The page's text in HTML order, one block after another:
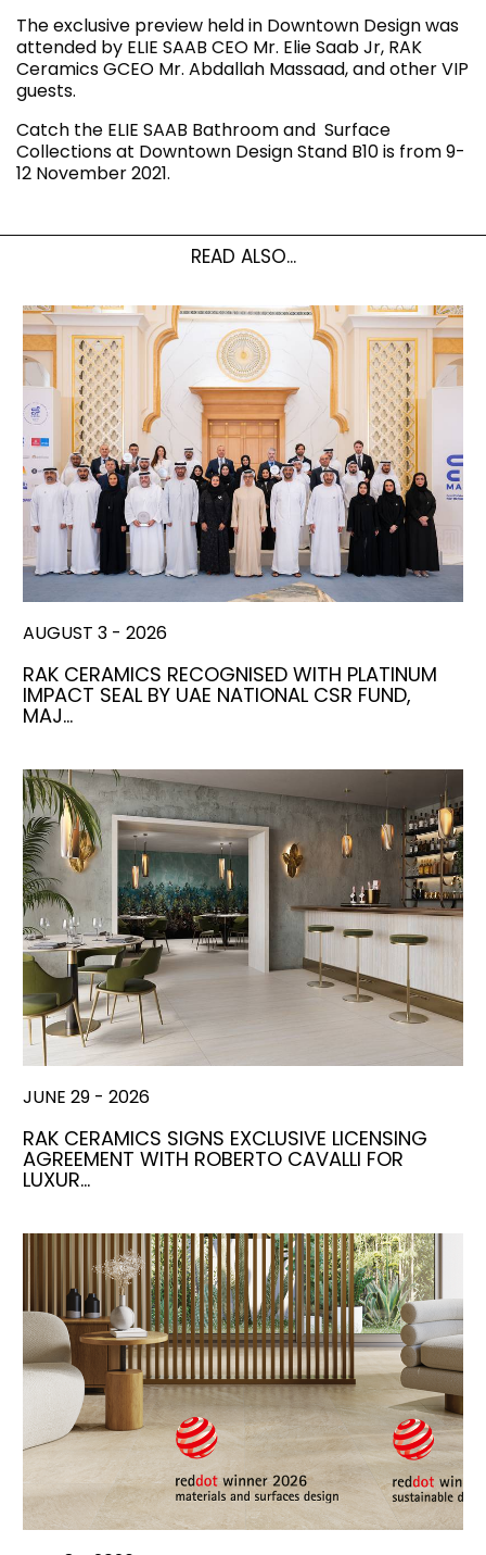
The exclusive preview held in Downtown Design was
attended by ELIE SAAB CEO Mr. Elie Saab Jr, RAK
Ceramics GCEO Mr. Abdallah Massaad, and other VIP
guests.
Catch the ELIE SAAB Bathroom and Surface
Collections at Downtown Design Stand B10 is from 9-
12 November 2021.
READ ALSO...
AUGUST 3 - 2026
RAK CERAMICS RECOGNISED WITH PLATINUM
IMPACT SEAL BY UAE NATIONAL CSR FUND,
MAJ…
JUNE 29 - 2026
RAK CERAMICS SIGNS EXCLUSIVE LICENSING
AGREEMENT WITH ROBERTO CAVALLI FOR
LUXUR…